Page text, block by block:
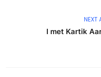
NEXT
I met Kartik